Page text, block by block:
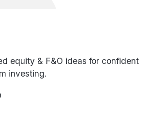
equity & F&O ideas for confident
investing.